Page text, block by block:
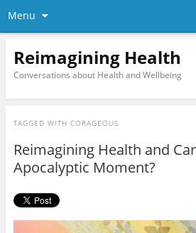
Menu
Reimagining Health
Conversations about Health and Wellbeing
TAGGED WITH CORAGEOUS
Reimagining Health and
Apocalyptic Moment?